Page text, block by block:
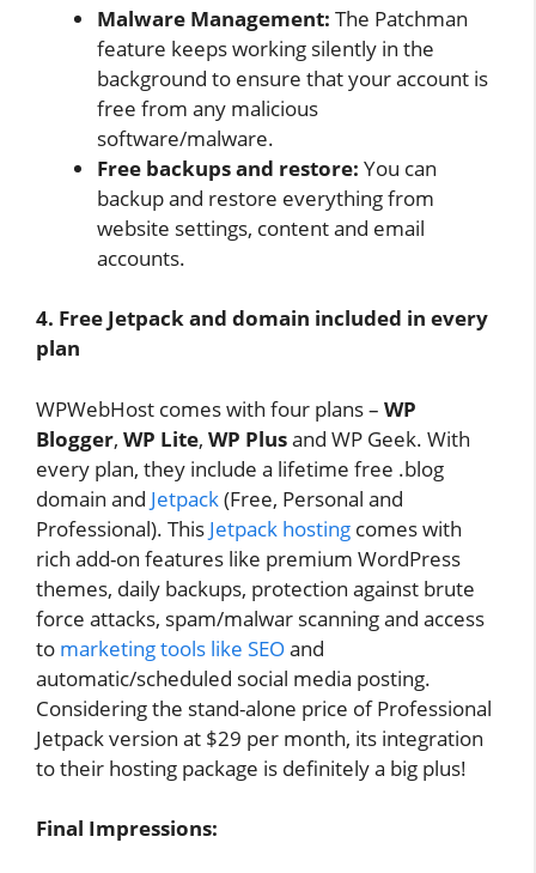
Malware Management: The Patchman
feature keeps working silently in the
background to ensure that your account is
free from any malicious
software/malware.
Free backups and restore: You can
backup and restore everything from
website settings, content and email
accounts.
4. Free Jetpack and domain included in every
plan
WPWebHost comes with four plans – WP
Blogger, WP Lite, WP Plusand WP Geek. With
every plan, they include a lifetime free .blog
domain and Jetpack(Free, Personal and
Professional). This Jetpack hosting comes with
rich add-on features like premium WordPress
themes, daily backups, protection against brute
force attacks, spam/malwar scanning and access
to marketing tools like SEOand
automatic/scheduled social media posting.
Considering the stand-alone price of Professional
Jetpack version at $29 per month, its integration
to their hosting package is definitely a big plus!
Final Impressions: